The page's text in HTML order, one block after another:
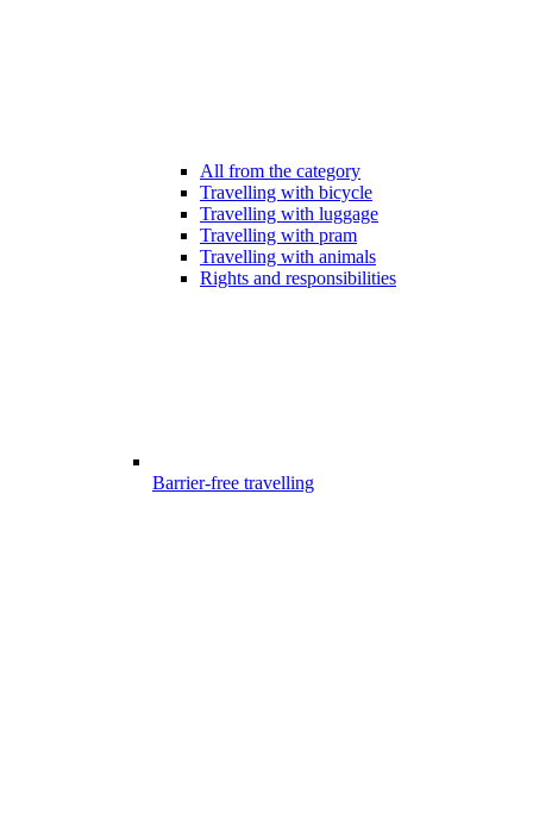
All from the category
Travelling with bicycle
Travelling with luggage
Travelling with pram
Travelling with animals
Rights and responsibilities
Barrier-free travelling